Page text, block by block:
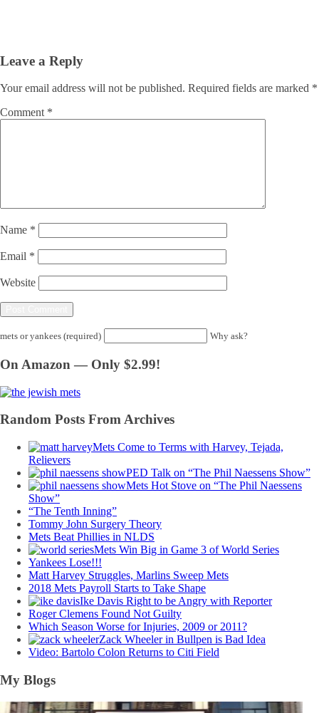
Leave a Reply
Your email address will not be published. Required fields are marked *
Comment *
Name *
Email *
Website
mets or yankees (required) Why ask?
On Amazon — Only $2.99!
Random Posts From Archives
Mets Come to Terms with Harvey, Tejada,
Relievers
PED Talk on “The Phil Naessens Show”
Mets Hot Stove on “The Phil Naessens
Show”
“The Tenth Inning”
Tommy John Surgery Theory
Mets Beat Phillies in NLDS
Mets Win Big in Game 3 of World Series
Yankees Lose!!!
Matt Harvey Struggles, Marlins Sweep Mets
2018 Mets Payroll Starts to Take Shape
Ike Davis Right to be Angry with Reporter
Roger Clemens Found Not Guilty
Which Season Worse for Injuries, 2009 or 2011?
Zack Wheeler in Bullpen is Bad Idea
Video: Bartolo Colon Returns to Citi Field
My Blogs